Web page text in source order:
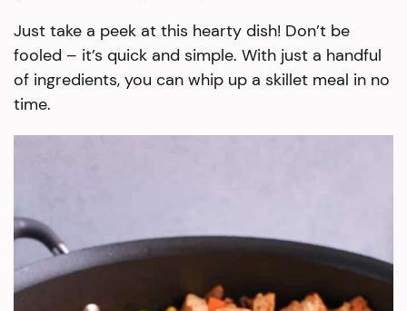
Just take a peek at this hearty dish! Don’t be
fooled – it’s quick and simple. With just a handful
of ingredients, you can whip up a skillet meal in no
time.